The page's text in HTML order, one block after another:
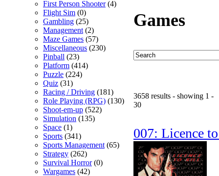
First Person Shooter(4)
Flight Sim (0)
Gambling (25)
Management (2)
Maze Games (57)
Miscellaneous (230)
Pinball (23)
Platform (414)
Puzzle (224)
Quiz (31)
Racing / Driving (181)
Role Playing (RPG) (130)
Shoot-em-up (522)
Simulation (135)
Space (1)
Sports (341)
Sports Management (65)
Strategy (262)
Survival Horror(0)
Wargames (42)
Games
3658 results - showing 1 -
30
007: Licence